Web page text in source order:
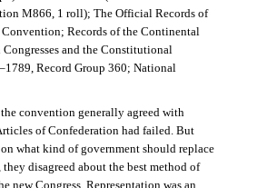
M866, 1 roll); The Official Records of
Records of the Continental
and the Constitutional
Record Group 360; National
convention generally agreed with
of Confederation had failed. But
what kind of government should replace
disagreed about the best method of
new Congress. Representation was an